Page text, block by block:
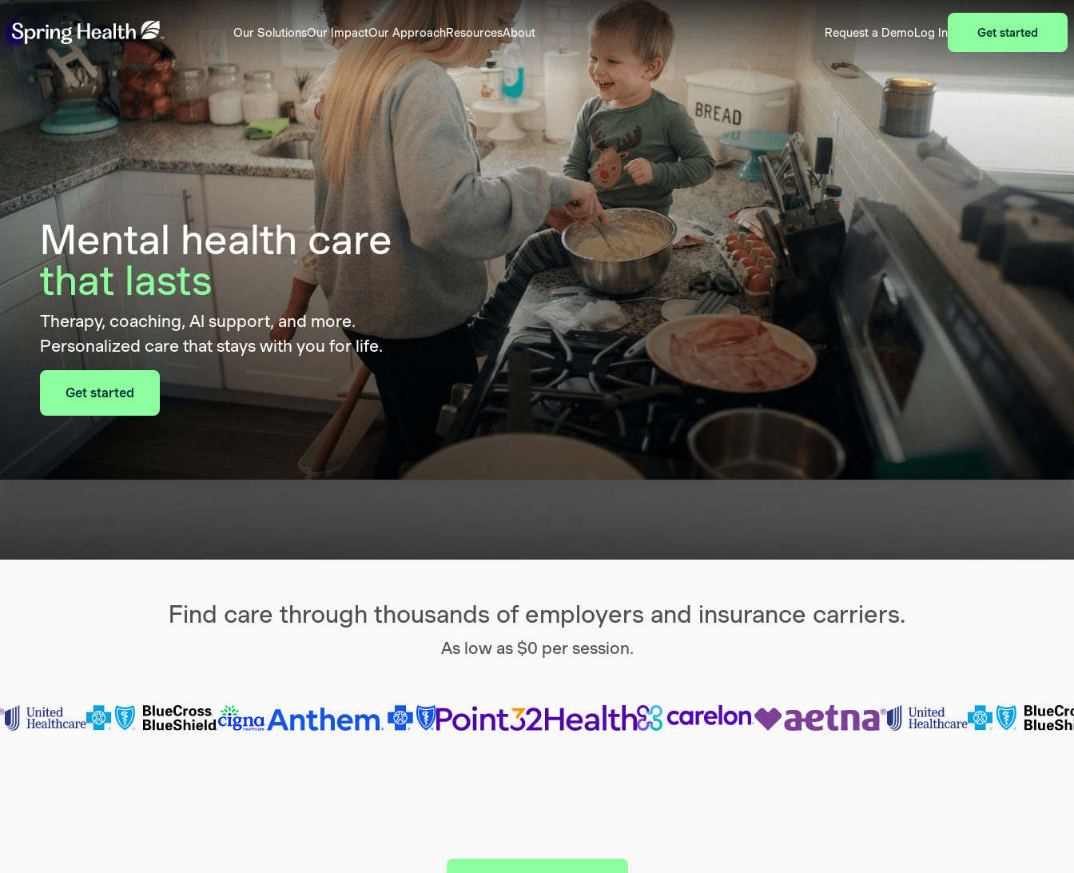
Our SolutionsOur ImpactOur ApproachResourcesAbout Request a DemoLog In Get started
Mental health care
that lasts
Therapy, coaching, AI support, and more.
Personalized care that stays with you for life.
Get started
Find care through thousands of employers and insurance carriers.
As low as $0 per session.